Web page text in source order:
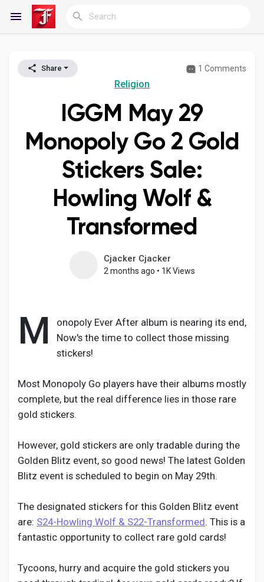
Reels
Discover Blogs
My Blogs
Discover Groups
Discover Pages
Liked Pages
Popular Posts
Discover Posts
Social Networth OS
Creator Commerce
Share 1 Comments
Religion
IGGM May 29
Monopoly Go 2 Gold
Stickers Sale:
Howling Wolf &
Transformed
Cjacker Cjacker
2 months ago • 1K Views
M
onopoly Ever After album is nearing its end,
Now's the time to collect those missing
stickers!
Most Monopoly Go players have their albums mostly
complete, but the real difference lies in those rare
gold stickers.
However, gold stickers are only tradable during the
Golden Blitz event, so good news! The latest Golden
Blitz event is scheduled to begin on May 29th.
The designated stickers for this Golden Blitz event
are: S24-Howling Wolf & S22-Transformed. This is a
fantastic opportunity to collect rare gold cards!
Tycoons, hurry and acquire the gold stickers you